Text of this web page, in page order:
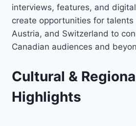
interviews, features, and
create opportunities for talents
Austria, and Switzerland to
Canadian audiences and
Cultural &
Highlights